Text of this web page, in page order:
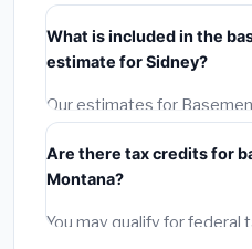
their Montana license and
least 3 written quotes.(3)
the BBB. (4)Confirm they
(5)Get a written warranty.
What is included in the
estimate for Sidney?
Our estimates for
include:
labor(installation at
permit fees
fees and specialty
Are there tax credits for
Montana?
You may qualify for federal